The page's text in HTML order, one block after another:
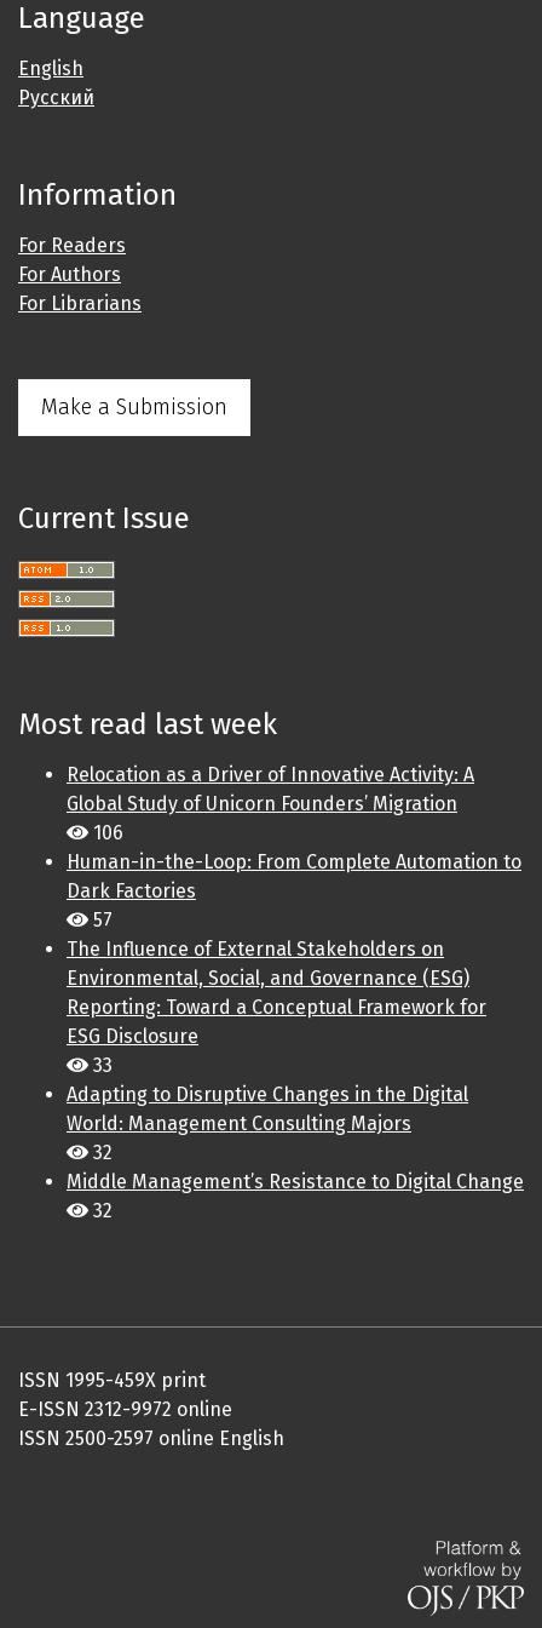
Language
English
Русский
Information
For Readers
For Authors
For Librarians
Make a Submission
Current Issue
Most read last week
Relocation as a Driver of Innovative Activity: A
Global Study of Unicorn Founders’ Migration
106
Human-in-the-Loop: From Complete Automation to
Dark Factories
57
The Influence of External Stakeholders on
Environmental, Social, and Governance (ESG)
Reporting: Toward a Conceptual Framework for
ESG Disclosure
33
Adapting to Disruptive Changes in the Digital
World: Management Consulting Majors
32
Middle Management’s Resistance to Digital Change
32
ISSN 1995-459X print
E-ISSN 2312-9972 online
ISSN 2500-2597 online English